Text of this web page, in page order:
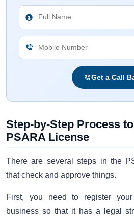
Get a Call
Step-by-Step Process
PSARA License
There are several steps in the
that check and approve things.
First, you need to register
business so that it has a legal